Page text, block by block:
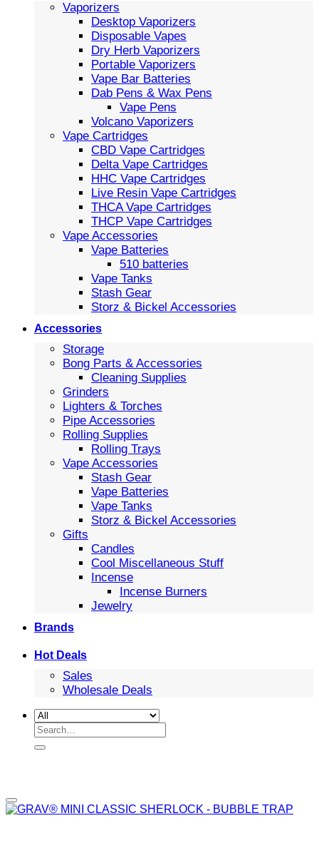
Vaporizers
Desktop Vaporizers
Disposable Vapes
Dry Herb Vaporizers
Portable Vaporizers
Vape Bar Batteries
Dab Pens & Wax Pens
Vape Pens
Volcano Vaporizers
Vape Cartridges
CBD Vape Cartridges
Delta Vape Cartridges
HHC Vape Cartridges
Live Resin Vape Cartridges
THCA Vape Cartridges
THCP Vape Cartridges
Vape Accessories
Vape Batteries
510 batteries
Vape Tanks
Stash Gear
Storz & Bickel Accessories
Accessories
Storage
Bong Parts & Accessories
Cleaning Supplies
Grinders
Lighters & Torches
Pipe Accessories
Rolling Supplies
Rolling Trays
Vape Accessories
Stash Gear
Vape Batteries
Vape Tanks
Storz & Bickel Accessories
Gifts
Candles
Cool Miscellaneous Stuff
Incense
Incense Burners
Jewelry
Brands
Hot Deals
Sales
Wholesale Deals
Search
for:
Add to wishlist